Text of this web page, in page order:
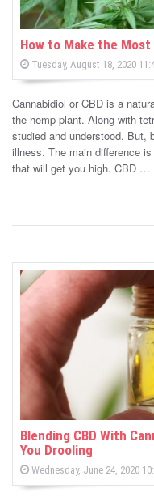
How to Make the Most
P
s
e
d
o
n
Tuesday, August 18, 2020
Cannabidiol or CBD is a
the hemp plant. Along with
studied and understood. But,
illness. The main difference
that will get you high. CBD …
Blending CBD With
You Drooling
P
s
Wednesday, June 24, 2020